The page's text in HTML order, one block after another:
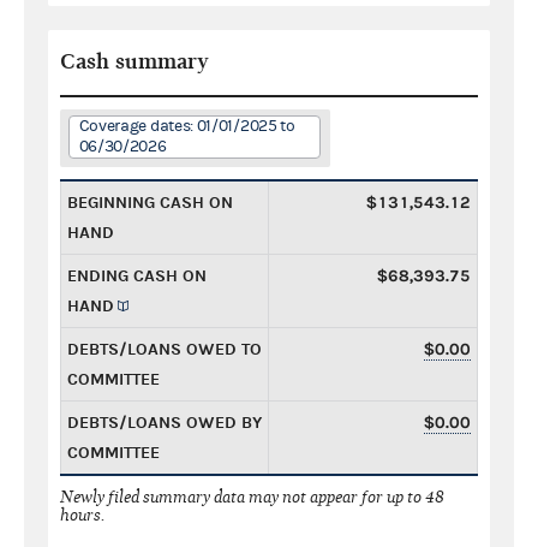
Cash summary
Coverage dates: 01/01/2025 to
06/30/2026
BEGINNING CASH ON
HAND
$131,543.12
ENDING CASH ON
HAND
$68,393.75
DEBTS/LOANS OWED TO
COMMITTEE
$0.00
DEBTS/LOANS OWED BY
COMMITTEE
$0.00
Newly filed summary data may not appear for up to 48
hours.